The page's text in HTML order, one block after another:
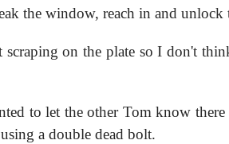
the window, reach in and unlock
scraping on the plate so I don't
to let the other Tom know there
a double dead bolt.